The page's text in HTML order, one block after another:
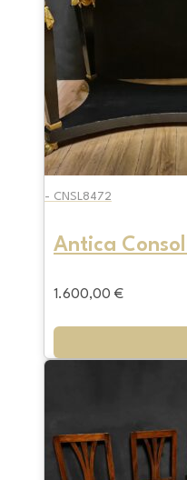
- CNSL8472
Antica
1.600,00 €